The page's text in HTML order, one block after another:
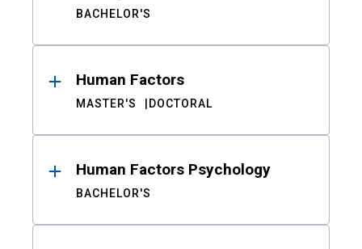
BACHELOR'S
Human Factors
MASTER'S DOCTORAL
Human Factors Psychology
BACHELOR'S